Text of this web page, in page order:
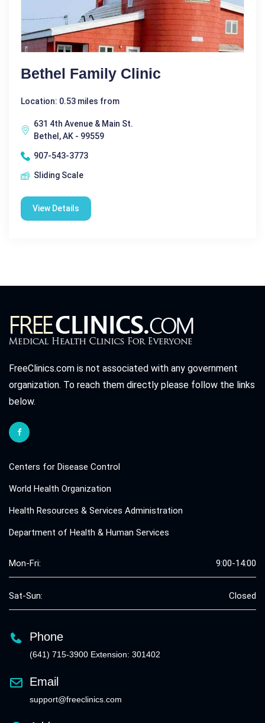
Bethel Family Clinic
Location: 0.53 miles from
631 4th Avenue & Main St.
Bethel, AK - 99559
907-543-3773
Sliding Scale
View Details
FreeClinics.com is not associated with any government
organization. To reach them directly please follow the links
below.
Centers for Disease Control
World Health Organization
Health Resources & Services Administration
Department of Health & Human Services
Mon-Fri: 9:00-14:00
Sat-Sun: Closed
Phone
(641) 715-3900 Extension: 301402
Email
support@freeclinics.com